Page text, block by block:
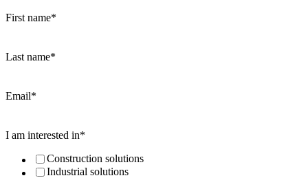
First name*
Last name*
Email*
I am interested in*
Construction solutions
Industrial solutions